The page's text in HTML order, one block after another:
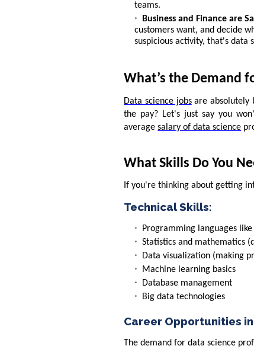
teams.
Business and Finance are
customers want, and decide
suspicious activity, that's data
What’s the Demand
Data science jobsare absolutely
the pay? Let's just say you
averagesalary of data science
What Skills Do You
If you're thinking about getting
Technical Skills:
Programming languages
Statistics and mathematics
Data visualization (making
Machine learning basics
Database management
Big data technologies
Career Opportunities
The demand for data science